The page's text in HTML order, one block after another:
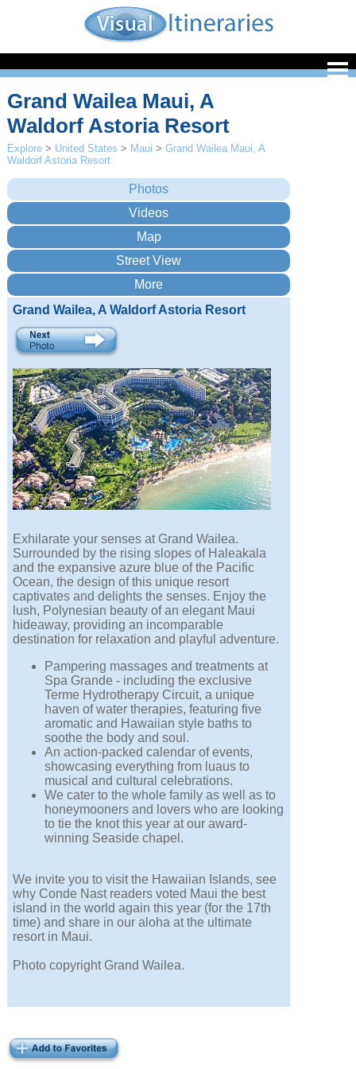
Grand Wailea Maui, A
Waldorf Astoria Resort
Explore > United States > Maui >Grand Wailea Maui, A
Waldorf Astoria Resort
Grand Wailea, A Waldorf Astoria Resort
Exhilarate your senses at Grand Wailea.
Surrounded by the rising slopes of Haleakala
and the expansive azure blue of the Pacific
Ocean, the design of this unique resort
captivates and delights the senses. Enjoy the
lush, Polynesian beauty of an elegant Maui
hideaway, providing an incomparable
destination for relaxation and playful adventure.
Pampering massages and treatments at
Spa Grande - including the exclusive
Terme Hydrotherapy Circuit, a unique
haven of water therapies, featuring five
aromatic and Hawaiian style baths to
soothe the body and soul.
An action-packed calendar of events,
showcasing everything from luaus to
musical and cultural celebrations.
We cater to the whole family as well as to
honeymooners and lovers who are looking
to tie the knot this year at our award-
winning Seaside chapel.
We invite you to visit the Hawaiian Islands, see
why Conde Nast readers voted Maui the best
island in the world again this year (for the 17th
time) and share in our aloha at the ultimate
resort in Maui.
Photo copyright Grand Wailea.